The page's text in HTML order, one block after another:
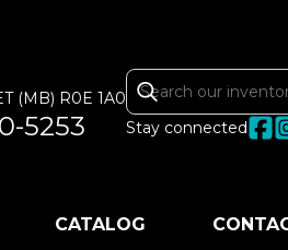
(MB) R0E 1A0
5253 Stay connected
CATALOG